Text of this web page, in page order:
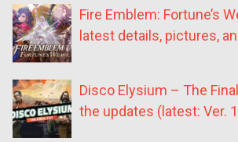
Fire Emblem: Fortune’s
latest details, pictures,
Disco Elysium – The
the updates (latest: Ver.